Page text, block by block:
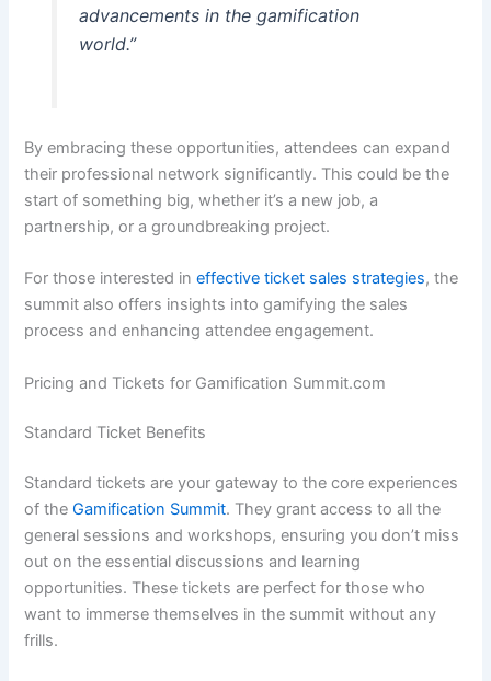
advancements in the gamification
world.”
By embracing these opportunities, attendees can expand
their professional network significantly. This could be the
start of something big, whether it’s a new job, a
partnership, or a groundbreaking project.
For those interested ineffective ticket sales strategies, the
summit also offers insights into gamifying the sales
process and enhancing attendee engagement.
Pricing and Tickets for Gamification Summit.com
Standard Ticket Benefits
Standard tickets are your gateway to the core experiences
of theGamification Summit. They grant access to all the
general sessions and workshops, ensuring you don’t miss
out on the essential discussions and learning
opportunities. These tickets are perfect for those who
want to immerse themselves in the summit without any
frills.